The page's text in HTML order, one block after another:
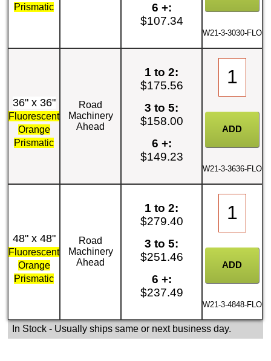
Prismatic
6 +:
$107.34
W21-3-3030-FLO
36" x 36"
Fluorescent
Orange
Prismatic
Road
Machinery
Ahead
1 to 2:
$175.56
3 to 5:
$158.00
6 +:
$149.23
W21-3-3636-FLO
48" x 48"
Fluorescent
Orange
Prismatic
Road
Machinery
Ahead
1 to 2:
$279.40
3 to 5:
$251.46
6 +:
$237.49
W21-3-4848-FLO
In Stock- Usually ships same or next business day.